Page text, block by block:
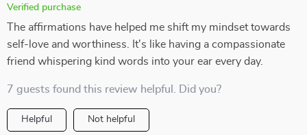
Verified purchase
The affirmations have helped me shift my mindset towards
self-love and worthiness. It's like having a compassionate
friend whispering kind words into your ear every day.
7 guests found this review helpful. Did you?
Helpful Not helpful